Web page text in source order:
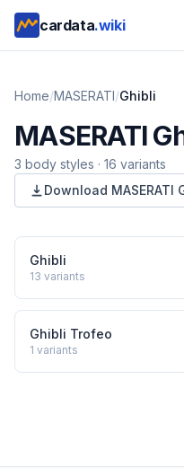
cardata.wiki
Home/MASERATI/Ghibli
MASERATI
3 body styles · 16 variants
Download MASERATI
Ghibli
13 variants
Ghibli Trofeo
1 variants